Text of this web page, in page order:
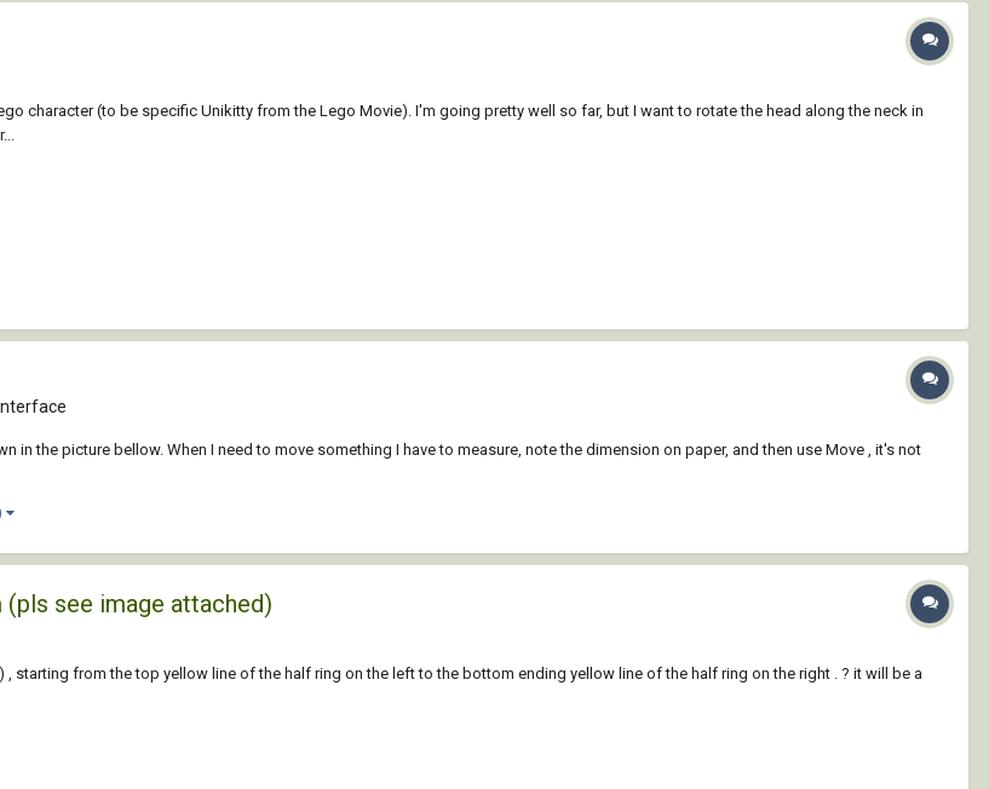
character (to be specific Unikitty from the Lego Movie). I'm going pretty well so far, but I want to rotate the head along the neck in
in the picture bellow. When I need to move something I have to measure, note the dimension on paper, and then use Move , it's not
see image attached)
from the top yellow line of the half ring on the left to the bottom ending yellow line of the half ring on the right . ? it will be a